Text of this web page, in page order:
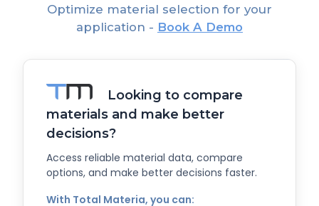
Optimize material selection for your
application - Book A Demo
Looking to compare
materials and make better
decisions?
Access reliable material data, compare
options, and make better decisions faster.
With Total Materia, you can: